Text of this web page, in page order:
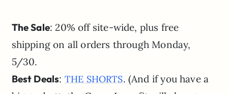
The Sale: 20% off site-wide, plus free
shipping on all orders through Monday,
5/30.
Best Deals: THE SHORTS. (And if you have a